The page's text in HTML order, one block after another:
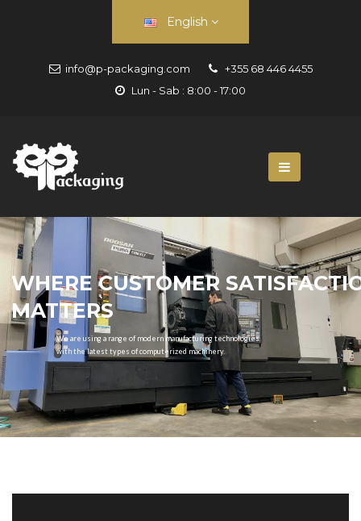
English
info@p-packaging.com
+355 68 446 4455
Lun - Sab : 8:00 - 17:00
WHERE CUSTOMER
MATTERS
We are using a range of modern manufacturing technologies
with the latest types of computerized machinery.